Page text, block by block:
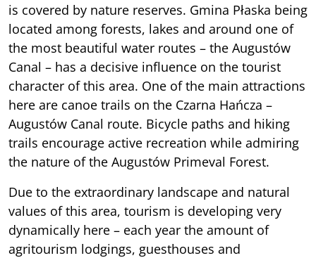
is covered by nature reserves. Gmina Płaska being
located among forests, lakes and around one of
the most beautiful water routes – the Augustów
Canal – has a decisive influence on the tourist
character of this area. One of the main attractions
here are canoe trails on the Czarna Hańcza –
Augustów Canal route. Bicycle paths and hiking
trails encourage active recreation while admiring
the nature of the Augustów Primeval Forest.
Due to the extraordinary landscape and natural
values of this area, tourism is developing very
dynamically here – each year the amount of
agritourism lodgings, guesthouses and